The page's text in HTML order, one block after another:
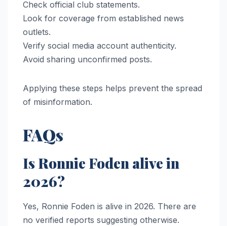
Check official club statements.
Look for coverage from established news
outlets.
Verify social media account authenticity.
Avoid sharing unconfirmed posts.
Applying these steps helps prevent the spread
of misinformation.
FAQs
Is Ronnie Foden alive in
2026?
Yes, Ronnie Foden is alive in 2026. There are
no verified reports suggesting otherwise.